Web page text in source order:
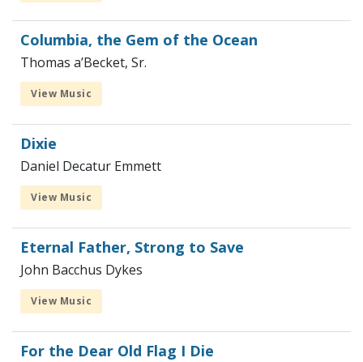
Columbia, the Gem of the Ocean
Thomas a’Becket, Sr.
View Music
Dixie
Daniel Decatur Emmett
View Music
Eternal Father, Strong to Save
John Bacchus Dykes
View Music
For the Dear Old Flag I Die